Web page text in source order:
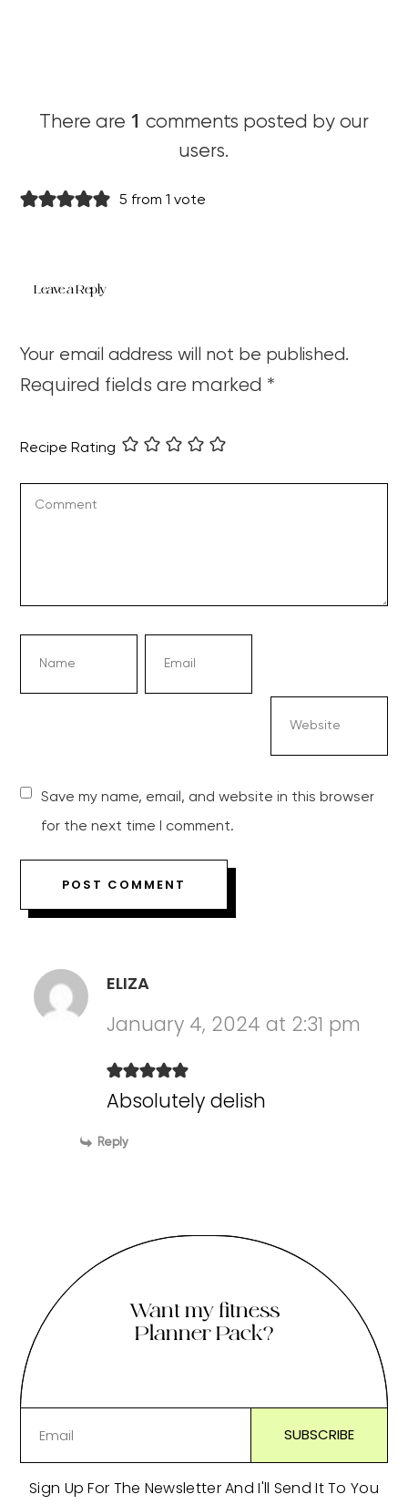
There are 1 comments posted by our
users.
5 from 1 vote
Leave a Reply
Your email address will not be published.
Required fields are marked *
Recipe Rating
Save my name, email, and website in this browser
for the next time I comment.
ELIZA
January 4, 2024 at 2:31 pm
Absolutely delish
Reply
Want my fitness
Planner Pack?
Sign Up For The Newsletter And I'll Send It To You